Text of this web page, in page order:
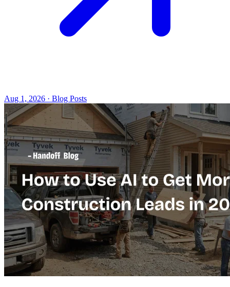
Aug 1, 2026 · Blog Posts